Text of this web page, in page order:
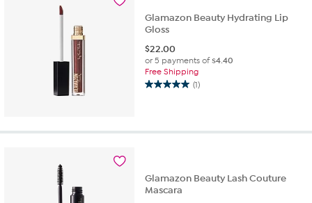
Glamazon Beauty Hydrating Lip
Gloss
$22.00
or 5 payments of$4.40
Free Shipping
(1)
5.0
5
Glamazon Beauty Lash Couture
Mascara